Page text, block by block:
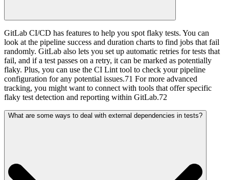
GitLab CI/CD has features to help you spot flaky tests. You can
look at the pipeline success and duration charts to find jobs that fail
randomly. GitLab also lets you set up automatic retries for tests that
fail, and if a test passes on a retry, it can be marked as potentially
flaky. Plus, you can use the CI Lint tool to check your pipeline
configuration for any potential issues.71 For more advanced
tracking, you might want to connect with tools that offer specific
flaky test detection and reporting within GitLab.72
What are some ways to deal with external dependencies in tests?